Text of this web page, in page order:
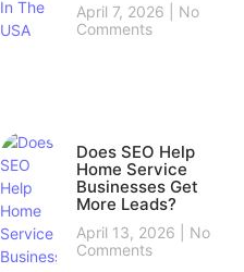
April 7, 2026
No
Comments
Does SEO Help
Home Service
Businesses Get
More Leads?
April 13, 2026
No
Comments